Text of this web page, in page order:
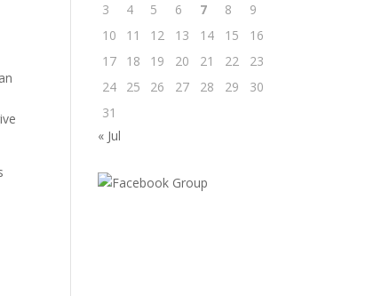
3
4 5 6 7 8
9
10
11 12 13 14 15
16
17
18 19 20 21 22
23
24
25 26 27 28 29
30
31
« Jul